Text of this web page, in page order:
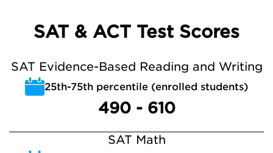
SAT & ACT Test Scores
SAT Evidence-Based Reading and Writing
25th-75th percentile (enrolled students)
490 - 610
SAT Math